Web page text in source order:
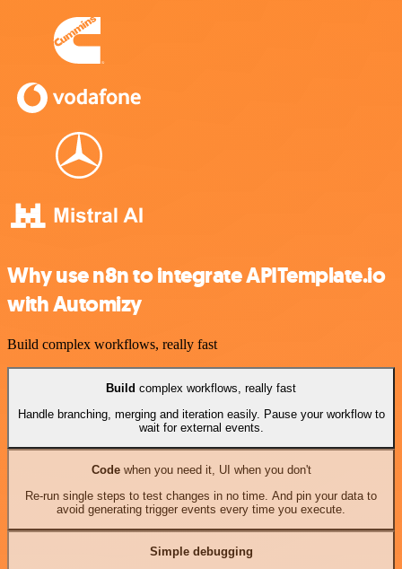
Why use n8n to integrate APITemplate.io
with Automizy
Build complex workflows, really fast
Build complex workflows, really fast
Handle branching, merging and iteration easily. Pause your workflow to
wait for external events.
Codewhen you need it, UI when you don't
Re-run single steps to test changes in no time. And pin your data to
avoid generating trigger events every time you execute.
Simple debugging